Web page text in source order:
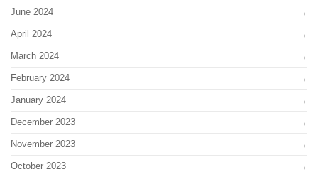
June 2024
April 2024
March 2024
February 2024
January 2024
December 2023
November 2023
October 2023